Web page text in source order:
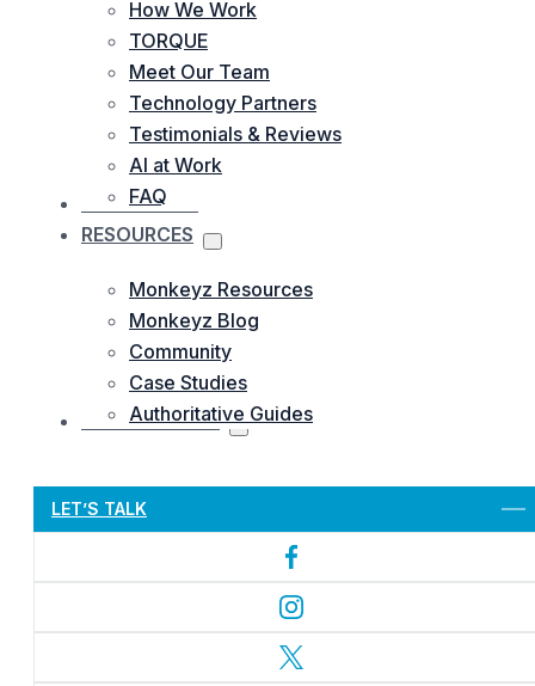
How We Work
TORQUE
Meet Our Team
Technology Partners
Testimonials & Reviews
AI at Work
FAQ
OUR WORKS
RESOURCES
Monkeyz Resources
Monkeyz Blog
Community
Case Studies
Authoritative Guides
CONTACTS US
LET’S TALK